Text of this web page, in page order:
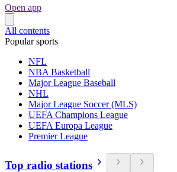
Open app
All contents
Popular sports
NFL
NBA Basketball
Major League Baseball
NHL
Major League Soccer (MLS)
UEFA Champions League
UEFA Europa League
Premier League
Top radio stations